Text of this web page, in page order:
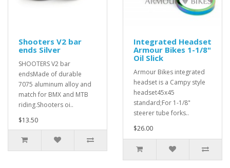
Shooters V2 bar
ends Silver
SHOOTERS V2 bar
endsMade of durable
7075 aluminum alloy and
match for BMX and MTB
riding.Shooters oi..
$13.50
Integrated Headset
Armour Bikes 1-1/8"
Oil Slick
Armour Bikes integrated
headset is a Campy style
headset45x45
standard;For 1-1/8"
steerer tube forks..
$26.00